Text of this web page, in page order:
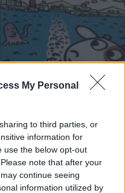
My Personal
to third parties, or
information for
use the below opt-out
note that after your
continue seeing
information utilized by
per
Castellanza